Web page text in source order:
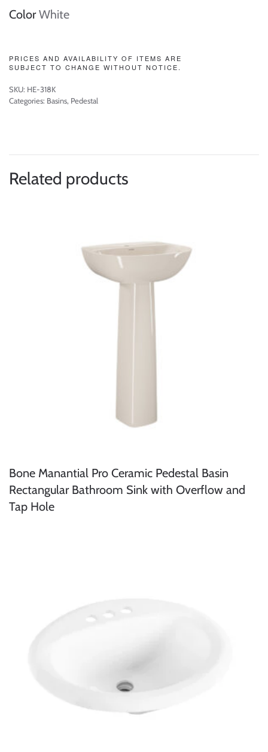
Color White
PRICES AND AVAILABILITY OF ITEMS ARE
SUBJECT TO CHANGE WITHOUT NOTICE.
SKU: HE-318K
Categories: Basins, Pedestal
Related products
Bone Manantial Pro Ceramic Pedestal Basin
Rectangular Bathroom Sink with Overflow and
Tap Hole